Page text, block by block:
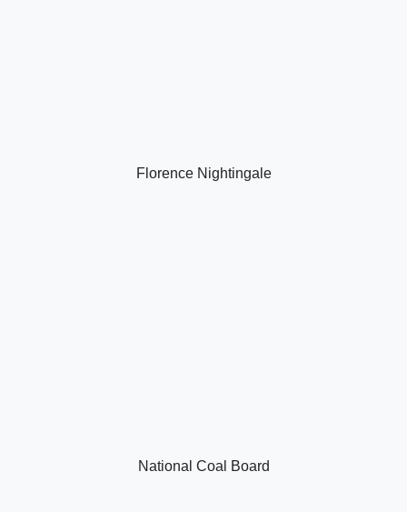
Florence Nightingale
National Coal Board